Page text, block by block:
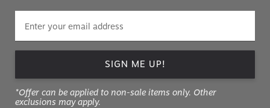
SIGN ME UP!
*Offer can be applied to non-sale items only. Other
exclusions may apply.